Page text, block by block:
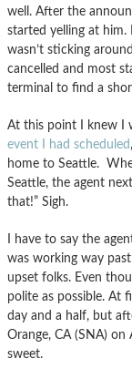
well. After the
started yelling at him.
wasn’t sticking
cancelled and most
terminal to find a
At this point I knew I
event I had scheduled
home to Seattle.
Seattle, the agent
that!” Sigh.
I have to say the
was working way
upset folks. Even
polite as possible. At
day and a half, but
Orange, CA (SNA)
sweet.